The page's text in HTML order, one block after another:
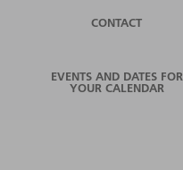
CONTACT
EVENTS AND DATES FOR
YOUR CALENDAR